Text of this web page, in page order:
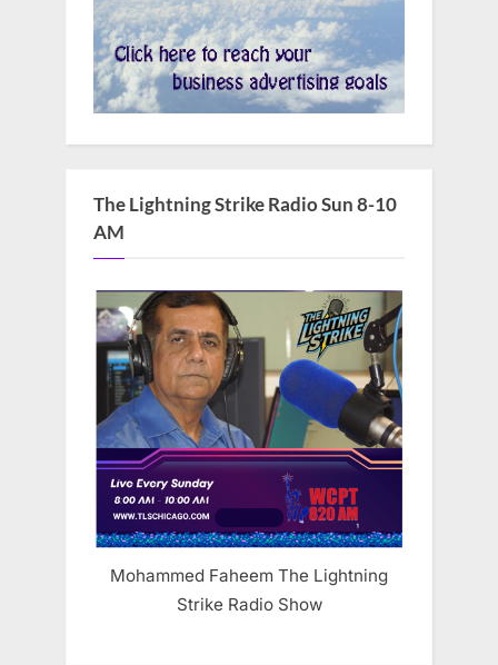
The Lightning Strike Radio Sun 8-10
AM
Mohammed Faheem The Lightning
Strike Radio Show